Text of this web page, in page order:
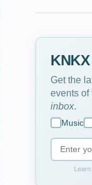
Get the
events of
inbox
Music